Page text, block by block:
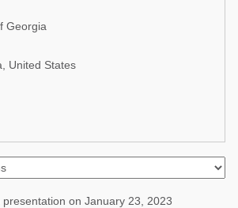
Georgia
United States
on January 23, 2023